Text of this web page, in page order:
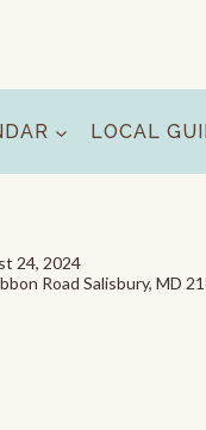
LOCAL
24, 2024
Road Salisbury, MD